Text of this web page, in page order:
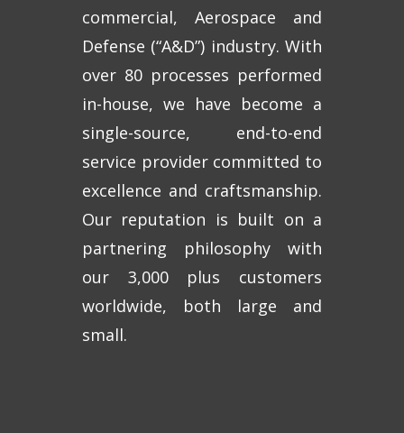
commercial, Aerospace and
Defense (“A&D”) industry. With
over 80 processes performed
in-house, we have become a
single-source, end-to-end
service provider committed to
excellence and craftsmanship.
Our reputation is built on a
partnering philosophy with
our 3,000 plus customers
worldwide, both large and
small.